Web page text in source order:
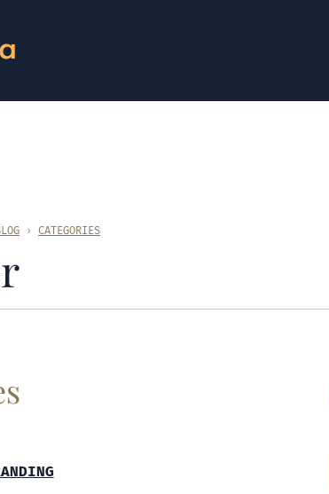
› CATEGORIES